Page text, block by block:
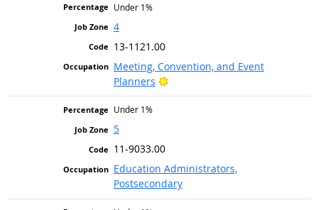
Under 1%
4
13-1121.00
Meeting, Convention, and Event
Planners
Bright Outlook
Under 1%
5
11-9033.00
Education Administrators,
Postsecondary